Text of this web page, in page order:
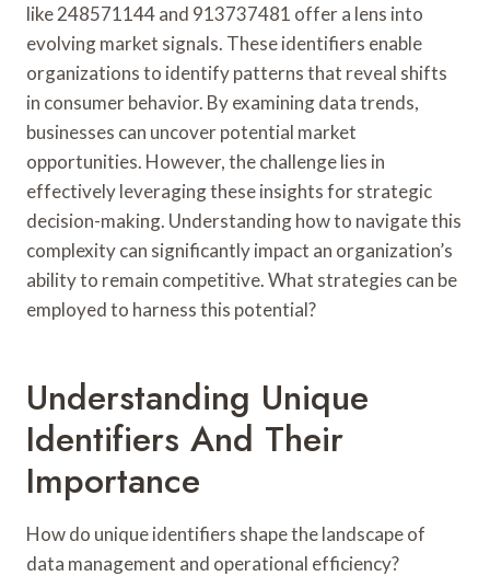
like 248571144 and 913737481 offer a lens into
evolving market signals. These identifiers enable
organizations to identify patterns that reveal shifts
in consumer behavior. By examining data trends,
businesses can uncover potential market
opportunities. However, the challenge lies in
effectively leveraging these insights for strategic
decision-making. Understanding how to navigate this
complexity can significantly impact an organization’s
ability to remain competitive. What strategies can be
employed to harness this potential?
Understanding Unique
Identifiers And Their
Importance
How do unique identifiers shape the landscape of
data management and operational efficiency?